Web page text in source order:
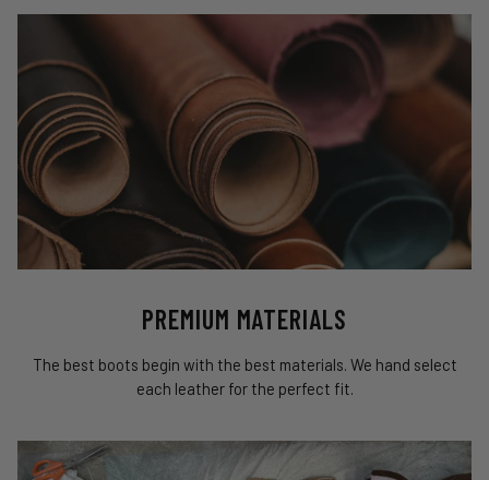
PREMIUM MATERIALS
The best boots begin with the best materials. We hand select
each leather for the perfect fit.